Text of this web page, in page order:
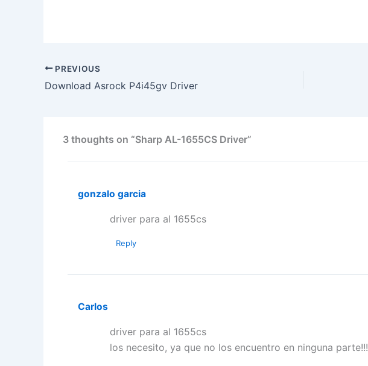
PREVIOUS
Download Asrock P4i45gv Driver
3 thoughts on “Sharp AL-1655CS Driver”
gonzalo garcia
driver para al 1655cs
Reply
Carlos
driver para al 1655cs
los necesito, ya que no los encuentro en ninguna parte!!!